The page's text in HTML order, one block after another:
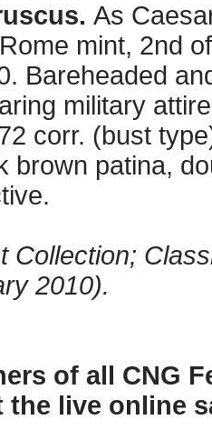
As
mint, 2nd
Bareheaded
military
corr. (bust
brown patina,
Collection;
2010).
of all CNG
the live online